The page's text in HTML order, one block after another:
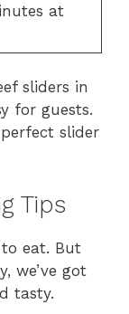
at
sliders in
for guests.
slider
Tips
eat. But
we’ve got
tasty.